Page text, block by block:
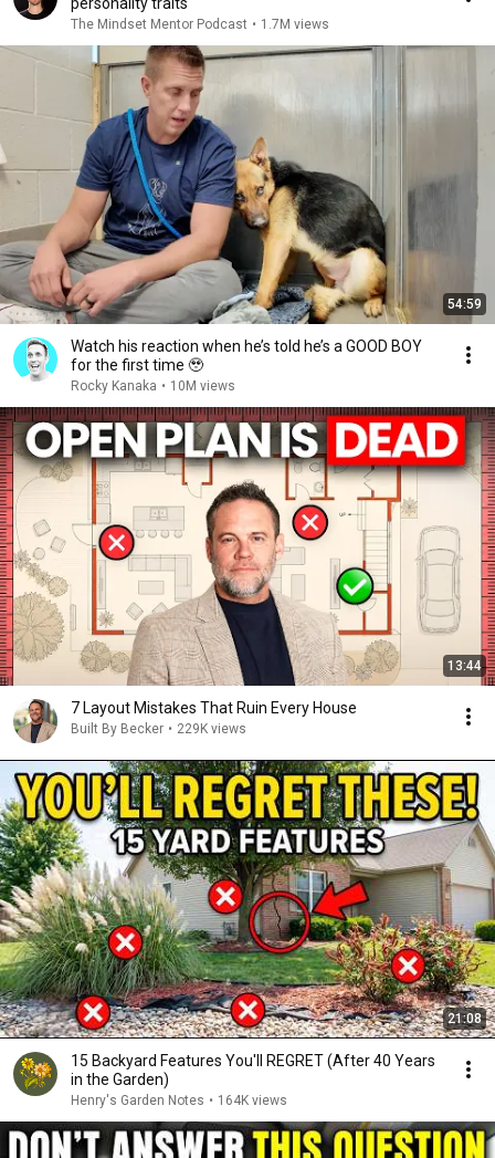
The Mindset Mentor Podcast • 1.7M views
54:59
Watch his reaction when he’s told he’s a GOOD BOY
for the first time 🥹
Rocky Kanaka • 10M views
13:44
7 Layout Mistakes That Ruin Every House
Built By Becker • 229K views
21:08
15 Backyard Features You'll REGRET (After 40 Years
in the Garden)
Henry's Garden Notes • 164K views